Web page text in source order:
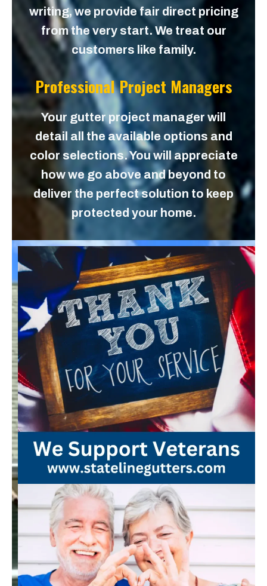
writing, we provide fair direct pricing
from the very start. We treat our
customers like family.
Professional Project Managers
Your gutter project manager will
detail all the available options and
color selections. You will appreciate
how we go above and beyond to
deliver the perfect solution to keep
protected your home.